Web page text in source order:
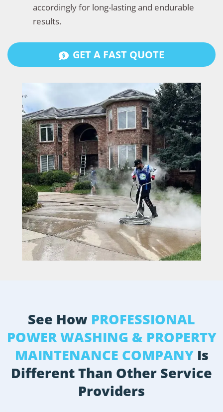
accordingly for long-lasting and endurable
results.
GET A FAST QUOTE
See How PROFESSIONAL
POWER WASHING & PROPERTY
MAINTENANCE COMPANYIs
Different Than Other Service
Providers